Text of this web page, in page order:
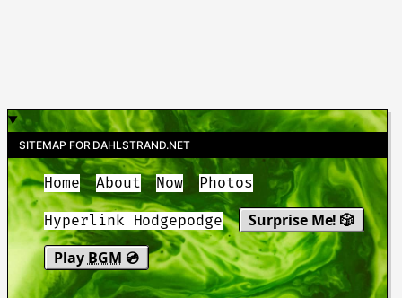
SITEMAP FOR DAHLSTRAND.NET
Home About Now Photos
Hyperlink Hodgepodge
Surprise Me! 🎲
Play BGM 💿